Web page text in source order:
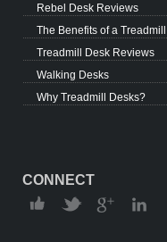
Rebel Desk Reviews
The Benefits of a
Treadmill Desk Reviews
Walking Desks
Why Treadmill Desks?
CONNECT